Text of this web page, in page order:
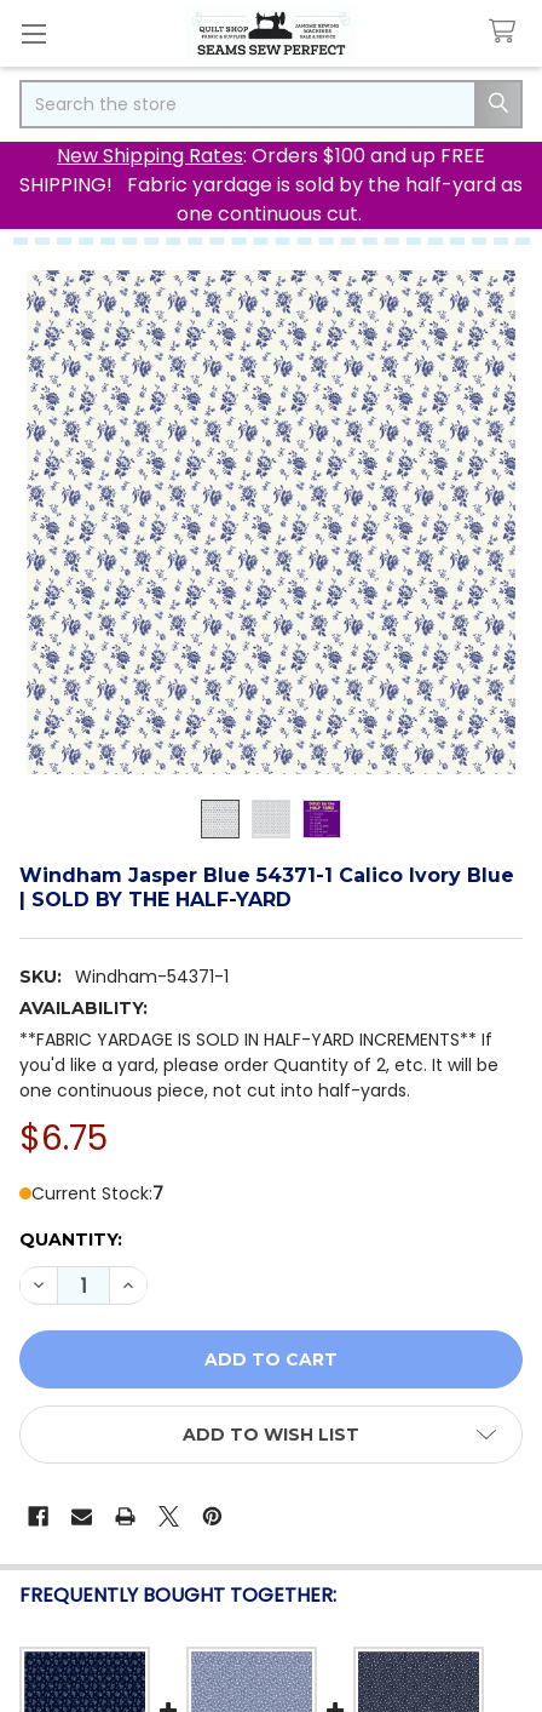
New Shipping Rates: Orders $100 and up FREE
SHIPPING! Fabric yardage is sold by the half-yard as
one continuous cut.
Windham Jasper Blue 54371-1 Calico Ivory Blue
| SOLD BY THE HALF-YARD
SKU: Windham-54371-1
AVAILABILITY:
**FABRIC YARDAGE IS SOLD IN HALF-YARD INCREMENTS** If
you'd like a yard, please order Quantity of 2, etc. It will be
one continuous piece, not cut into half-yards.
$6.75
Current Stock:7
QUANTITY:
DECREASE QUANTITY OF WINDHAM JASPER BLUE
INCREASE QUANTITY OF WINDHAM JASPER
ADD TO WISH LIST
FREQUENTLY BOUGHT TOGETHER: